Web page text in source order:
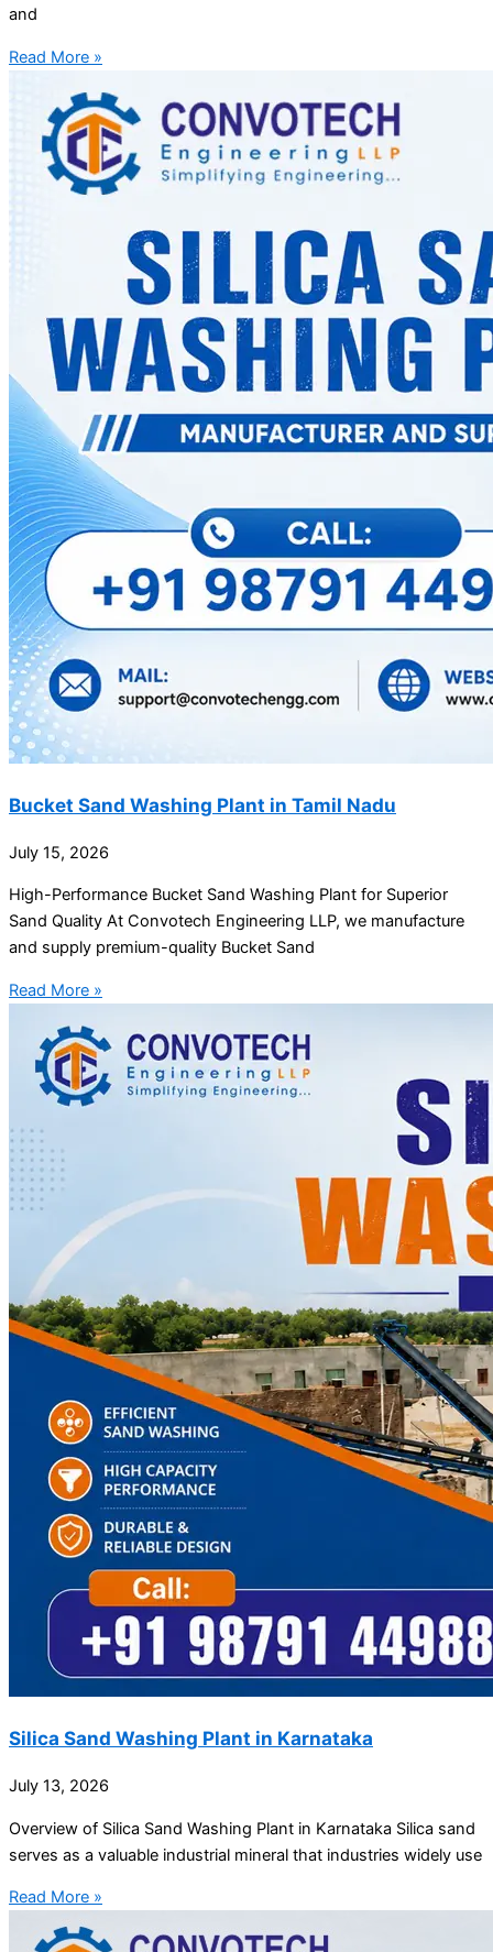
and
Read More »
Bucket Sand Washing Plant in Tamil Nadu
July 15, 2026
High-Performance Bucket Sand Washing Plant for Superior
Sand Quality At Convotech Engineering LLP, we manufacture
and supply premium-quality Bucket Sand
Read More »
Silica Sand Washing Plant in Karnataka
July 13, 2026
Overview of Silica Sand Washing Plant in Karnataka Silica sand
serves as a valuable industrial mineral that industries widely use
Read More »